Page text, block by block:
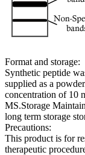
Format and storage:
Synthetic peptide
supplied as a
concentration of 10
MS.Storage
long term storage
Precautions:
This product is for
therapeutic